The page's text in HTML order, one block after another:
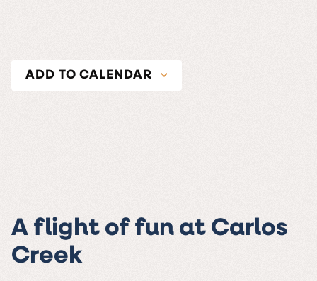
ADD TO CALENDAR
A flight of fun at Carlos
Creek